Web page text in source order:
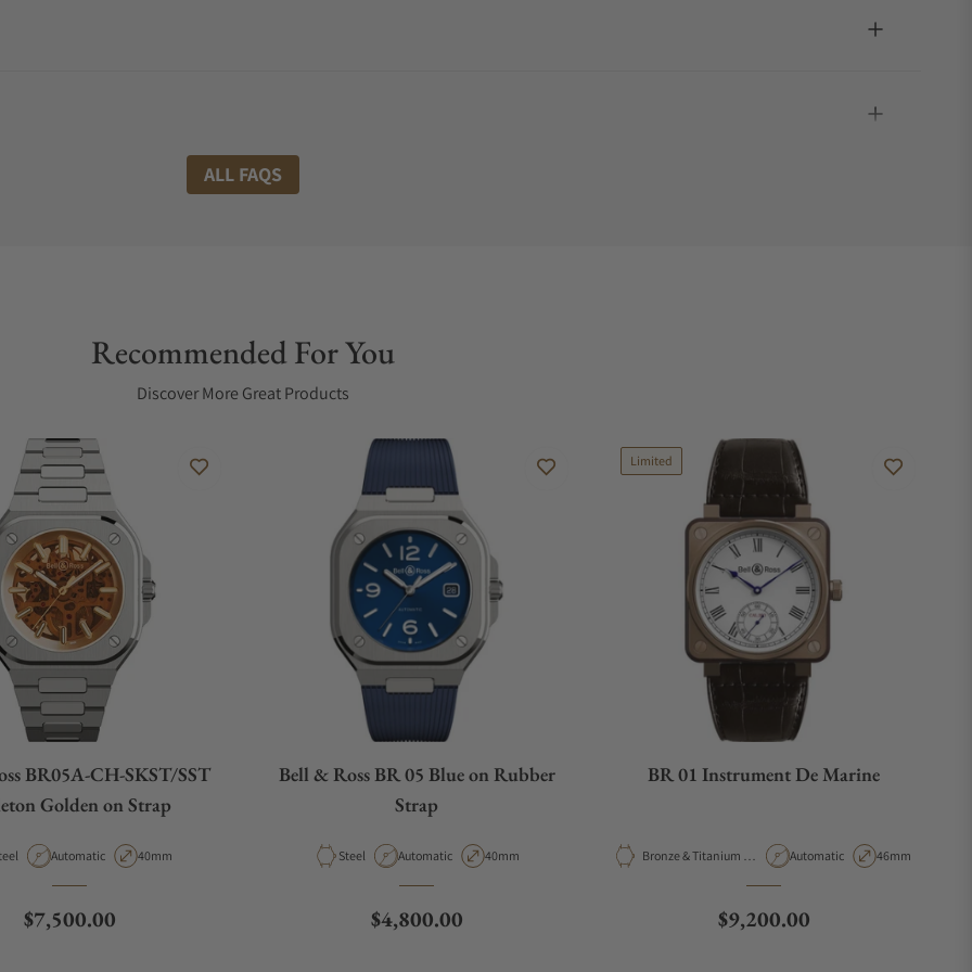
ALL FAQS
Recommended For You
Discover More Great Products
BR05A-CH-SKST/SST
Golden on Strap
Movement Type
Automatic Case Diameter
40mm
Regular price
$7,500.00
Bell & Ross BR 05 Blue on Rubber
Strap
Material
Steel Movement Type
Automatic Case Diameter
40mm
Regular price
$4,800.00
Limited
BR 01 Instrument De Marine
Material
Bronze & Titanium &
Movement Type
Automatic Case Diameter
46mm
Regular price
$9,200.00